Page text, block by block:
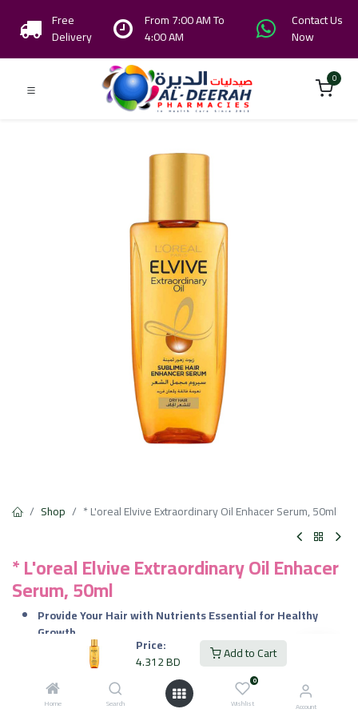
Price:
4.312BD Add to Cart
Home Search
0
Wishlist Account
Free
Delivery
From 7:00 AM To
4:00 AM
Contact Us
Now
0
Shop * L'oreal Elvive Extraordinary Oil Enhacer Serum, 50ml
* L'oreal Elvive Extraordinary Oil Enhacer
Serum, 50ml
Provide Your Hair with Nutrients Essential for Healthy
Growth.
It Adds a Natural Shine to Your Hair.
Deeply Nourish the Hair Without Making it Look Greasy or
Limp.
Provides You with Beautifully Soft & Smooth Hair.